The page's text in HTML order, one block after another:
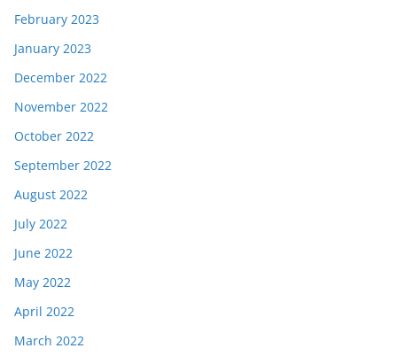
February 2023
January 2023
December 2022
November 2022
October 2022
September 2022
August 2022
July 2022
June 2022
May 2022
April 2022
March 2022